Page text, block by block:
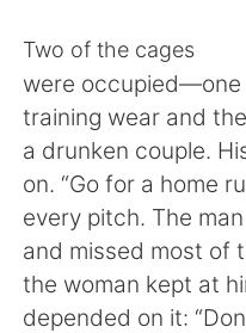
English
繁體中文
العربية
日本語
Two of the cages
were occupied—one
training wear and
a drunken couple.
on. “Go for a home
every pitch. The
and missed most of
the woman kept at
depended on it: